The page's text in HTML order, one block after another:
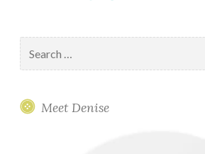
for:
Meet Denise